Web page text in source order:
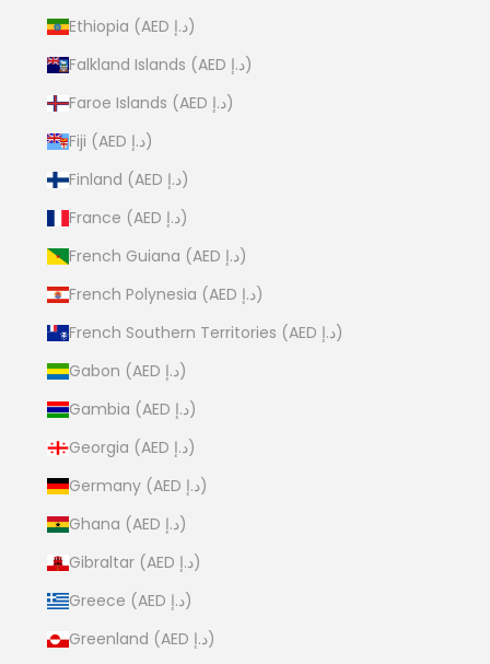
Ethiopia (AED د.إ)
Falkland Islands (AED د.إ)
Faroe Islands (AED د.إ)
Fiji (AED د.إ)
Finland (AED د.إ)
France (AED د.إ)
French Guiana (AED د.إ)
French Polynesia (AED د.إ)
French Southern Territories (AED د.إ)
Gabon (AED د.إ)
Gambia (AED د.إ)
Georgia (AED د.إ)
Germany (AED د.إ)
Ghana (AED د.إ)
Gibraltar (AED د.إ)
Greece (AED د.إ)
Greenland (AED د.إ)